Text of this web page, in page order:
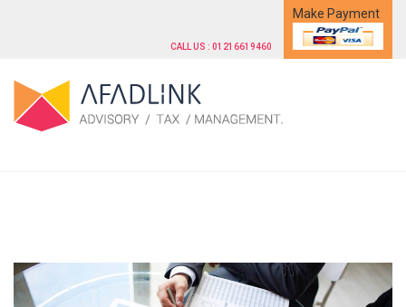
CALL US : 01216619460
Make Payment